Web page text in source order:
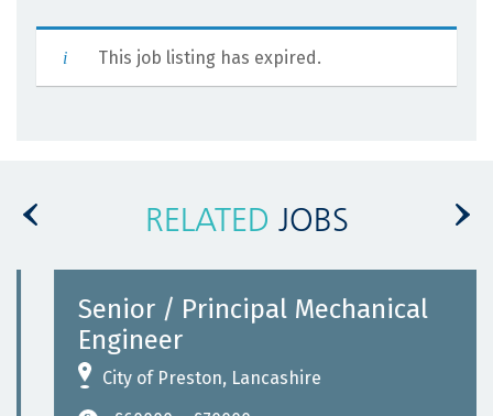
This job listing has expired.
RELATED JOBS
Senior / Principal Mechanical
Engineer
City of Preston, Lancashire